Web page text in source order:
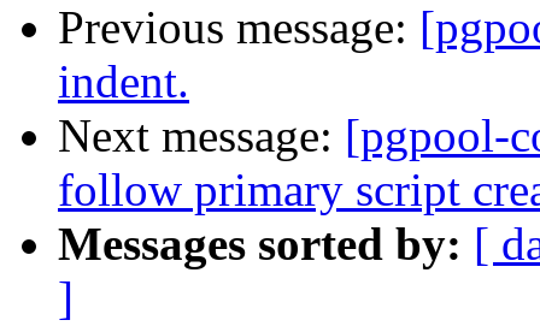
Previous message:
indent.
Next message: [pgpool-
follow primary script
Messages sorted by: [
]